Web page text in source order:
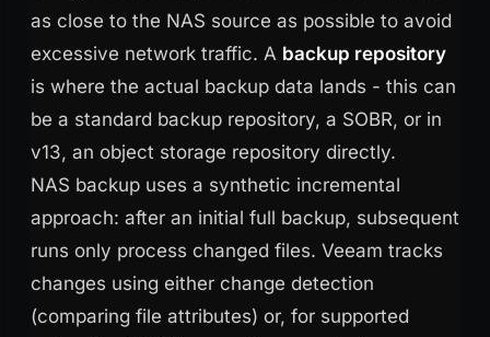
as close to the NAS source as possible to avoid
excessive network traffic. A backup repository
is where the actual backup data lands - this can
be a standard backup repository, a SOBR, or in
v13, an object storage repository directly.
NAS backup uses a synthetic incremental
approach: after an initial full backup, subsequent
runs only process changed files. Veeam tracks
changes using either change detection
(comparing file attributes) or, for supported